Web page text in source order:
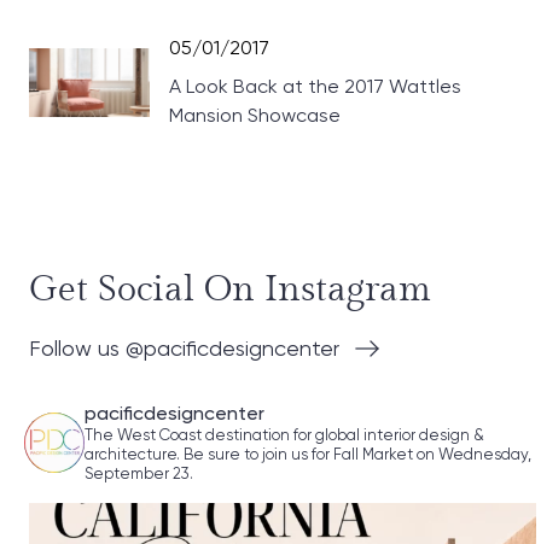
05/01/2017
A Look Back at the 2017 Wattles
Mansion Showcase
Get Social On Instagram
Follow us @pacificdesigncenter
pacificdesigncenter
The West Coast destination for global interior design &
architecture. Be sure to join us for Fall Market on Wednesday,
September 23.